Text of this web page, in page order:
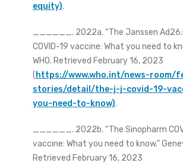
equity).
______. 2022a. “The Janssen
COVID-19 vaccine: What you need to
WHO. Retrieved February 16, 2023
(https://www.who.int/news-room/
stories/detail/the-j-j-covid-19-
you-need-to-know).
______. 2022b. “The Sinopharm
vaccine: What you need to know.”
Retrieved February 16, 2023